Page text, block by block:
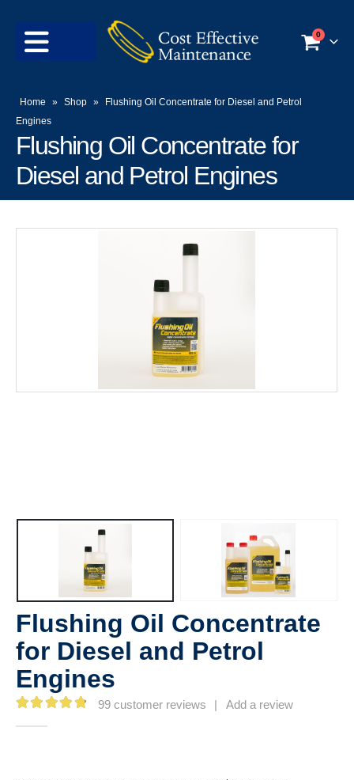
0
Home » Shop »
Flushing Oil Concentrate for Diesel and Petrol
Engines
Flushing Oil Concentrate for
Diesel and Petrol Engines
Flushing Oil Concentrate
for Diesel and Petrol
Engines
99customer reviews Add a review